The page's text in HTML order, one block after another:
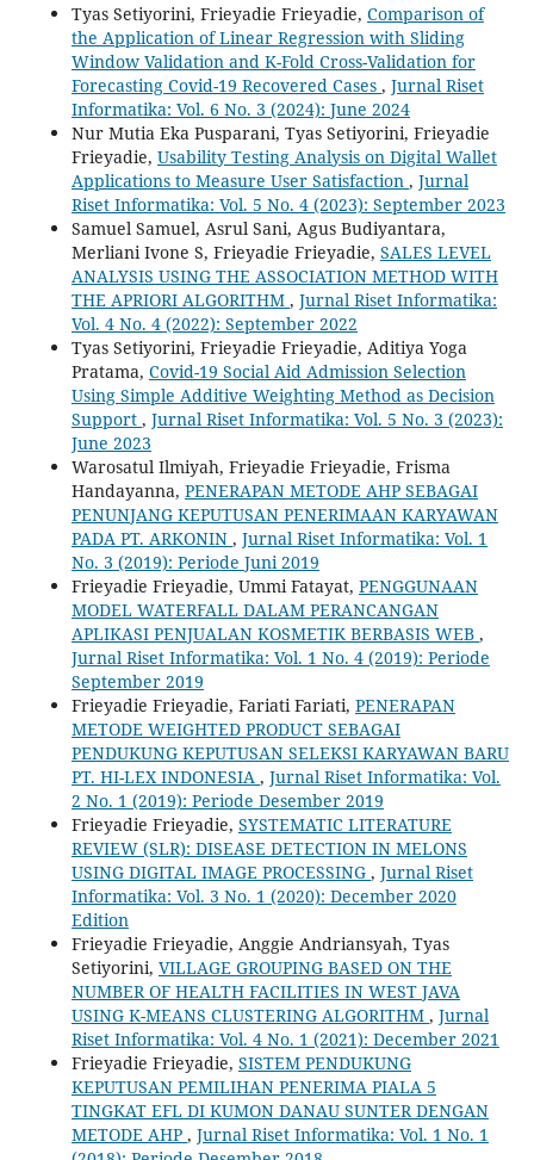
Tyas Setiyorini, Frieyadie Frieyadie, Comparison of
the Application of Linear Regression with Sliding
Window Validation and K-Fold Cross-Validation for
Forecasting Covid-19 Recovered Cases , Jurnal Riset
Informatika: Vol. 6 No. 3 (2024): June 2024
Nur Mutia Eka Pusparani, Tyas Setiyorini, Frieyadie
Frieyadie, Usability Testing Analysis on Digital Wallet
Applications to Measure User Satisfaction , Jurnal
Riset Informatika: Vol. 5 No. 4 (2023): September 2023
Samuel Samuel, Asrul Sani, Agus Budiyantara,
Merliani Ivone S, Frieyadie Frieyadie, SALES LEVEL
ANALYSIS USING THE ASSOCIATION METHOD WITH
THE APRIORI ALGORITHM , Jurnal Riset Informatika:
Vol. 4 No. 4 (2022): September 2022
Tyas Setiyorini, Frieyadie Frieyadie, Aditiya Yoga
Pratama, Covid-19 Social Aid Admission Selection
Using Simple Additive Weighting Method as Decision
Support , Jurnal Riset Informatika: Vol. 5 No. 3 (2023):
June 2023
Warosatul Ilmiyah, Frieyadie Frieyadie, Frisma
Handayanna, PENERAPAN METODE AHP SEBAGAI
PENUNJANG KEPUTUSAN PENERIMAAN KARYAWAN
PADA PT. ARKONIN , Jurnal Riset Informatika: Vol. 1
No. 3 (2019): Periode Juni 2019
Frieyadie Frieyadie, Ummi Fatayat, PENGGUNAAN
MODEL WATERFALL DALAM PERANCANGAN
APLIKASI PENJUALAN KOSMETIK BERBASIS WEB ,
Jurnal Riset Informatika: Vol. 1 No. 4 (2019): Periode
September 2019
Frieyadie Frieyadie, Fariati Fariati, PENERAPAN
METODE WEIGHTED PRODUCT SEBAGAI
PENDUKUNG KEPUTUSAN SELEKSI KARYAWAN BARU
PT. HI-LEX INDONESIA , Jurnal Riset Informatika: Vol.
2 No. 1 (2019): Periode Desember 2019
Frieyadie Frieyadie, SYSTEMATIC LITERATURE
REVIEW (SLR): DISEASE DETECTION IN MELONS
USING DIGITAL IMAGE PROCESSING , Jurnal Riset
Informatika: Vol. 3 No. 1 (2020): December 2020
Edition
Frieyadie Frieyadie, Anggie Andriansyah, Tyas
Setiyorini, VILLAGE GROUPING BASED ON THE
NUMBER OF HEALTH FACILITIES IN WEST JAVA
USING K-MEANS CLUSTERING ALGORITHM , Jurnal
Riset Informatika: Vol. 4 No. 1 (2021): December 2021
Frieyadie Frieyadie, SISTEM PENDUKUNG
KEPUTUSAN PEMILIHAN PENERIMA PIALA 5
TINGKAT EFL DI KUMON DANAU SUNTER DENGAN
METODE AHP , Jurnal Riset Informatika: Vol. 1 No. 1